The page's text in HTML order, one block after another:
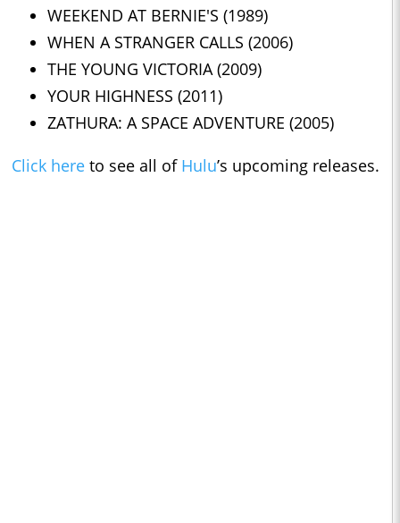
WEEKEND AT BERNIE'S (1989)
WHEN A STRANGER CALLS (2006)
THE YOUNG VICTORIA (2009)
YOUR HIGHNESS (2011)
ZATHURA: A SPACE ADVENTURE (2005)
Click here to see all of Hulu’s upcoming releases.